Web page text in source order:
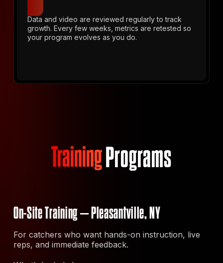
Data and video are reviewed regularly to track
growth. Every few weeks, metrics are retested so
your program evolves as you do.
TrainingPrograms
On-Site Training – Pleasantville, NY
For catchers who want hands-on instruction, live
reps, and immediate feedback.